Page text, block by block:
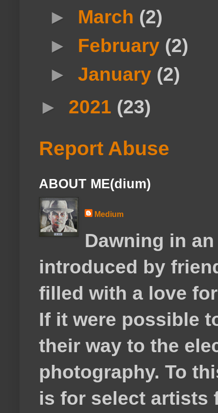
► March (2)
► February (2)
►January (2)
► 2021 (23)
Report Abuse
ABOUT ME(dium)
Medium
Dawning in
introduced by
filled with a love
If it were possible
their way to the
photography. To
is for select artists